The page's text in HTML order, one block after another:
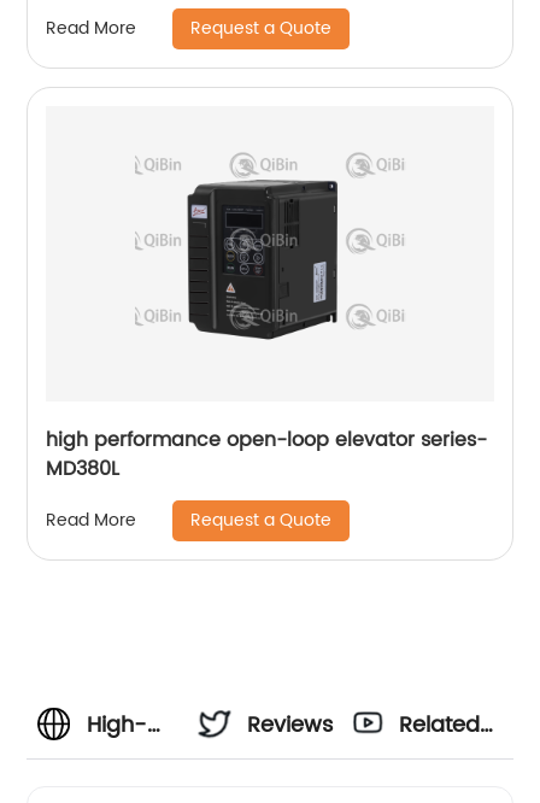
Read More Request a Quote
high performance open-loop elevator series-
MD380L
Read More Request a Quote
High-
Reviews
Related